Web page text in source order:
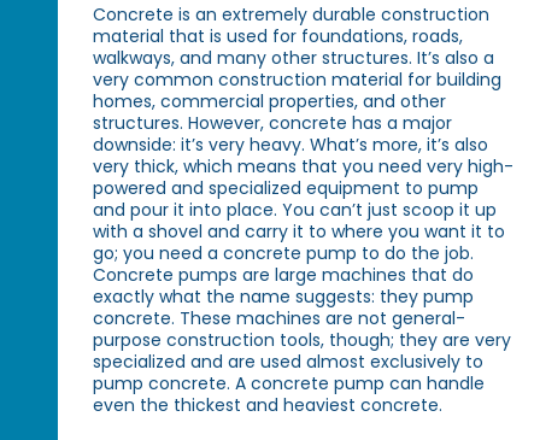
Concrete is an extremely durable construction
material that is used for foundations, roads,
walkways, and many other structures. It’s also a
very common construction material for building
homes, commercial properties, and other
structures. However, concrete has a major
downside: it’s very heavy. What’s more, it’s also
very thick, which means that you need very high-
powered and specialized equipment to pump
and pour it into place. You can’t just scoop it up
with a shovel and carry it to where you want it to
go; you need a concrete pump to do the job.
Concrete pumps are large machines that do
exactly what the name suggests: they pump
concrete. These machines are not general-
purpose construction tools, though; they are very
specialized and are used almost exclusively to
pump concrete. A concrete pump can handle
even the thickest and heaviest concrete.